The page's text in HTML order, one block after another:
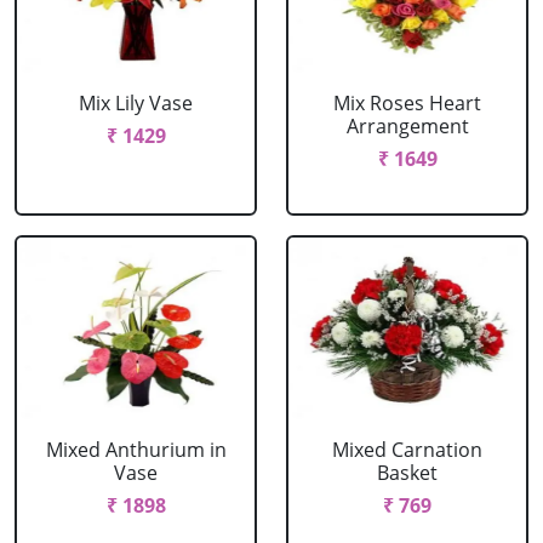
Mix Lily Vase
₹ 1429
Mix Roses Heart
Arrangement
₹ 1649
Mixed Anthurium in
Vase
₹ 1898
Mixed Carnation
Basket
₹ 769